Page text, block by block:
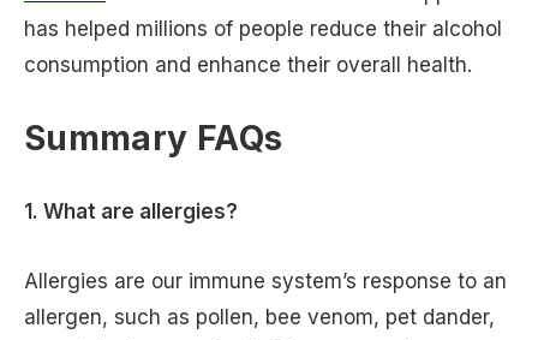
has helped millions of people reduce their alcohol
consumption and enhance their overall health.
Summary FAQs
1. What are allergies?
Allergies are our immune system’s response to an
allergen, such as pollen, bee venom, pet dander,